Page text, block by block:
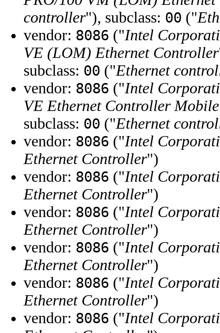
controller"), subclass: 00 ("
vendor: 8086 ("Intel
VE (LOM) Ethernet Controller
subclass: 00 ("Ethernet
vendor: 8086 ("Intel
VE Ethernet Controller Mobile
subclass: 00 ("Ethernet
vendor: 8086 ("Intel
Ethernet Controller")
vendor: 8086 ("Intel
Ethernet Controller")
vendor: 8086 ("Intel
Ethernet Controller")
vendor: 8086 ("Intel
Ethernet Controller")
vendor: 8086 ("Intel
Ethernet Controller")
vendor: 8086 ("Intel